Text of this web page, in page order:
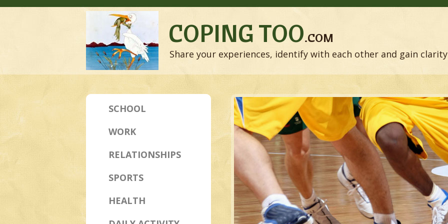
COPING TOO.COM
Share your experiences, identify with each other and gain
SCHOOL
WORK
RELATIONSHIPS
SPORTS
HEALTH